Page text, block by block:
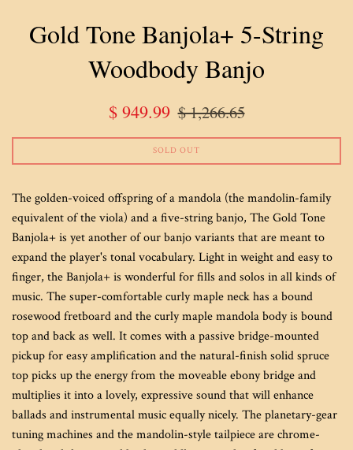
Gold Tone Banjola+ 5-String
Woodbody Banjo
Sale
$ 949.99 Regular
$ 1,266.65
SOLD OUT
The golden-voiced offspring of a mandola (the mandolin-family
equivalent of the viola) and a five-string banjo, The Gold Tone
Banjola+ is yet another of our banjo variants that are meant to
expand the player's tonal vocabulary. Light in weight and easy to
finger, the Banjola+ is wonderful for fills and solos in all kinds of
music. The super-comfortable curly maple neck has a bound
rosewood fretboard and the curly maple mandola body is bound
top and back as well. It comes with a passive bridge-mounted
pickup for easy amplification and the natural-finish solid spruce
top picks up the energy from the moveable ebony bridge and
multiplies it into a lovely, expressive sound that will enhance
ballads and instrumental music equally nicely. The planetary-gear
tuning machines and the mandolin-style tailpiece are chrome-